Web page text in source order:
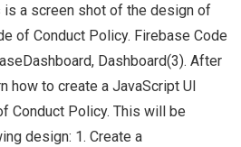
a screen shot of the design of
of Conduct Policy. Firebase Code
Dashboard(3). After
how to create a JavaScript UI
Conduct Policy. This will be
design: 1. Create a